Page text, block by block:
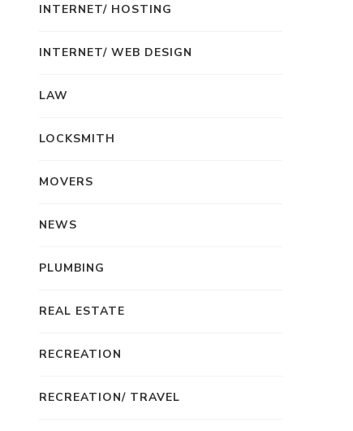
INTERNET/ HOSTING
INTERNET/ WEB DESIGN
LAW
LOCKSMITH
MOVERS
NEWS
PLUMBING
REAL ESTATE
RECREATION
RECREATION/ TRAVEL